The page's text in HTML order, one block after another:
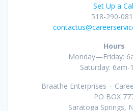
Set Up a
518-290-
Hours
Monday—Friday:
Saturday: 6am-
Braathe Enterprises –
PO BOX
Saratoga Springs,